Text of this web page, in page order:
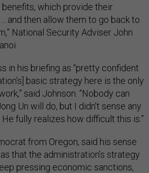
which provide their
and then allow them to go back to
National Security Adviser John
in his briefing as “pretty confident
basic strategy here is the only
said Johnson. “Nobody can
Un will do, but I didn’t sense any
fully realizes how difficult this is.”
from Oregon, said his sense
that the administration’s strategy
pressing economic sanctions,